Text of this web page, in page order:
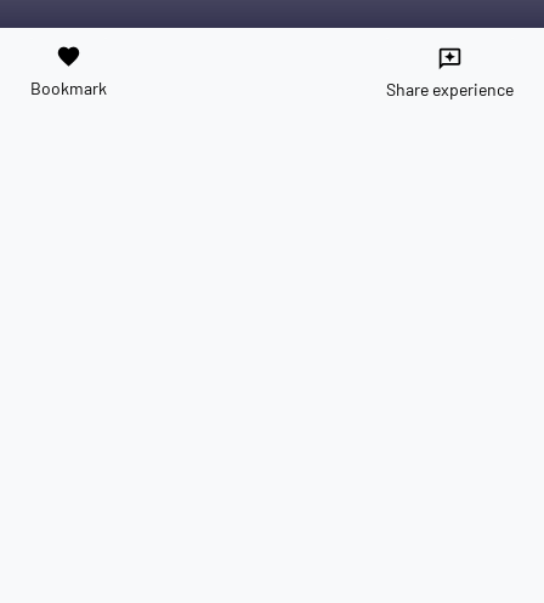
favorite
Bookmark
reviews
Share experience